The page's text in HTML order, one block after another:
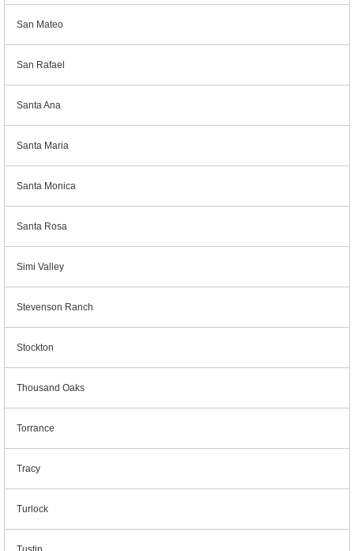
San Mateo
San Rafael
Santa Ana
Santa Maria
Santa Monica
Santa Rosa
Simi Valley
Stevenson Ranch
Stockton
Thousand Oaks
Torrance
Tracy
Turlock